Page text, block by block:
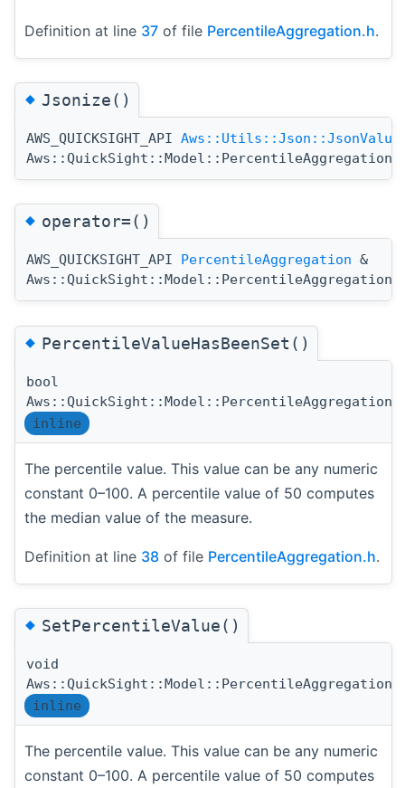
Definition at line 37 of file PercentileAggregation.h.
◆Jsonize()
AWS_QUICKSIGHT_API Aws::Utils::Json::JsonValue
◆operator=()
AWS_QUICKSIGHT_API PercentileAggregation &
◆PercentileValueHasBeenSet()
bool
inline
The percentile value. This value can be any numeric
constant 0–100. A percentile value of 50 computes
the median value of the measure.
Definition at line 38 of file PercentileAggregation.h.
◆SetPercentileValue()
void
inline
The percentile value. This value can be any numeric
constant 0–100. A percentile value of 50 computes